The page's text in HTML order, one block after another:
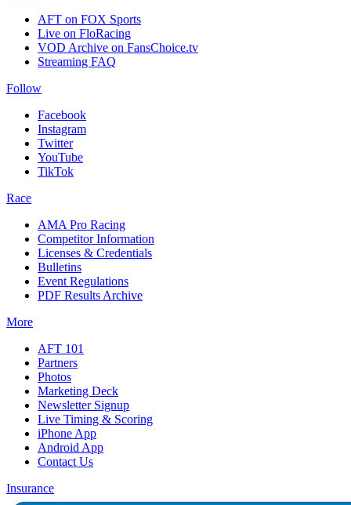
AFT on FOX Sports
Live on FloRacing
VOD Archive on FansChoice.tv
Streaming FAQ
Follow
Facebook
Instagram
Twitter
YouTube
TikTok
Race
AMA Pro Racing
Competitor Information
Licenses & Credentials
Bulletins
Event Regulations
PDF Results Archive
More
AFT 101
Partners
Photos
Marketing Deck
Newsletter Signup
Live Timing & Scoring
iPhone App
Android App
Contact Us
Insurance